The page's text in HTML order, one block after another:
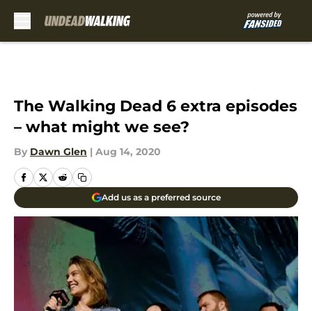
The Walking Dead 6 extra episodes
– what might we see?
By Dawn Glen | Aug 14, 2020
Add us as a preferred source